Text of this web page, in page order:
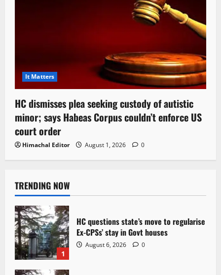
It Matters
HC dismisses plea seeking custody of autistic
minor; says Habeas Corpus couldn’t enforce US
court order
Himachal Editor August 1, 2026 0
TRENDING NOW
1
HC questions state’s move to regularise
Ex-CPSs’ stay in Govt houses
August 6, 2026 0